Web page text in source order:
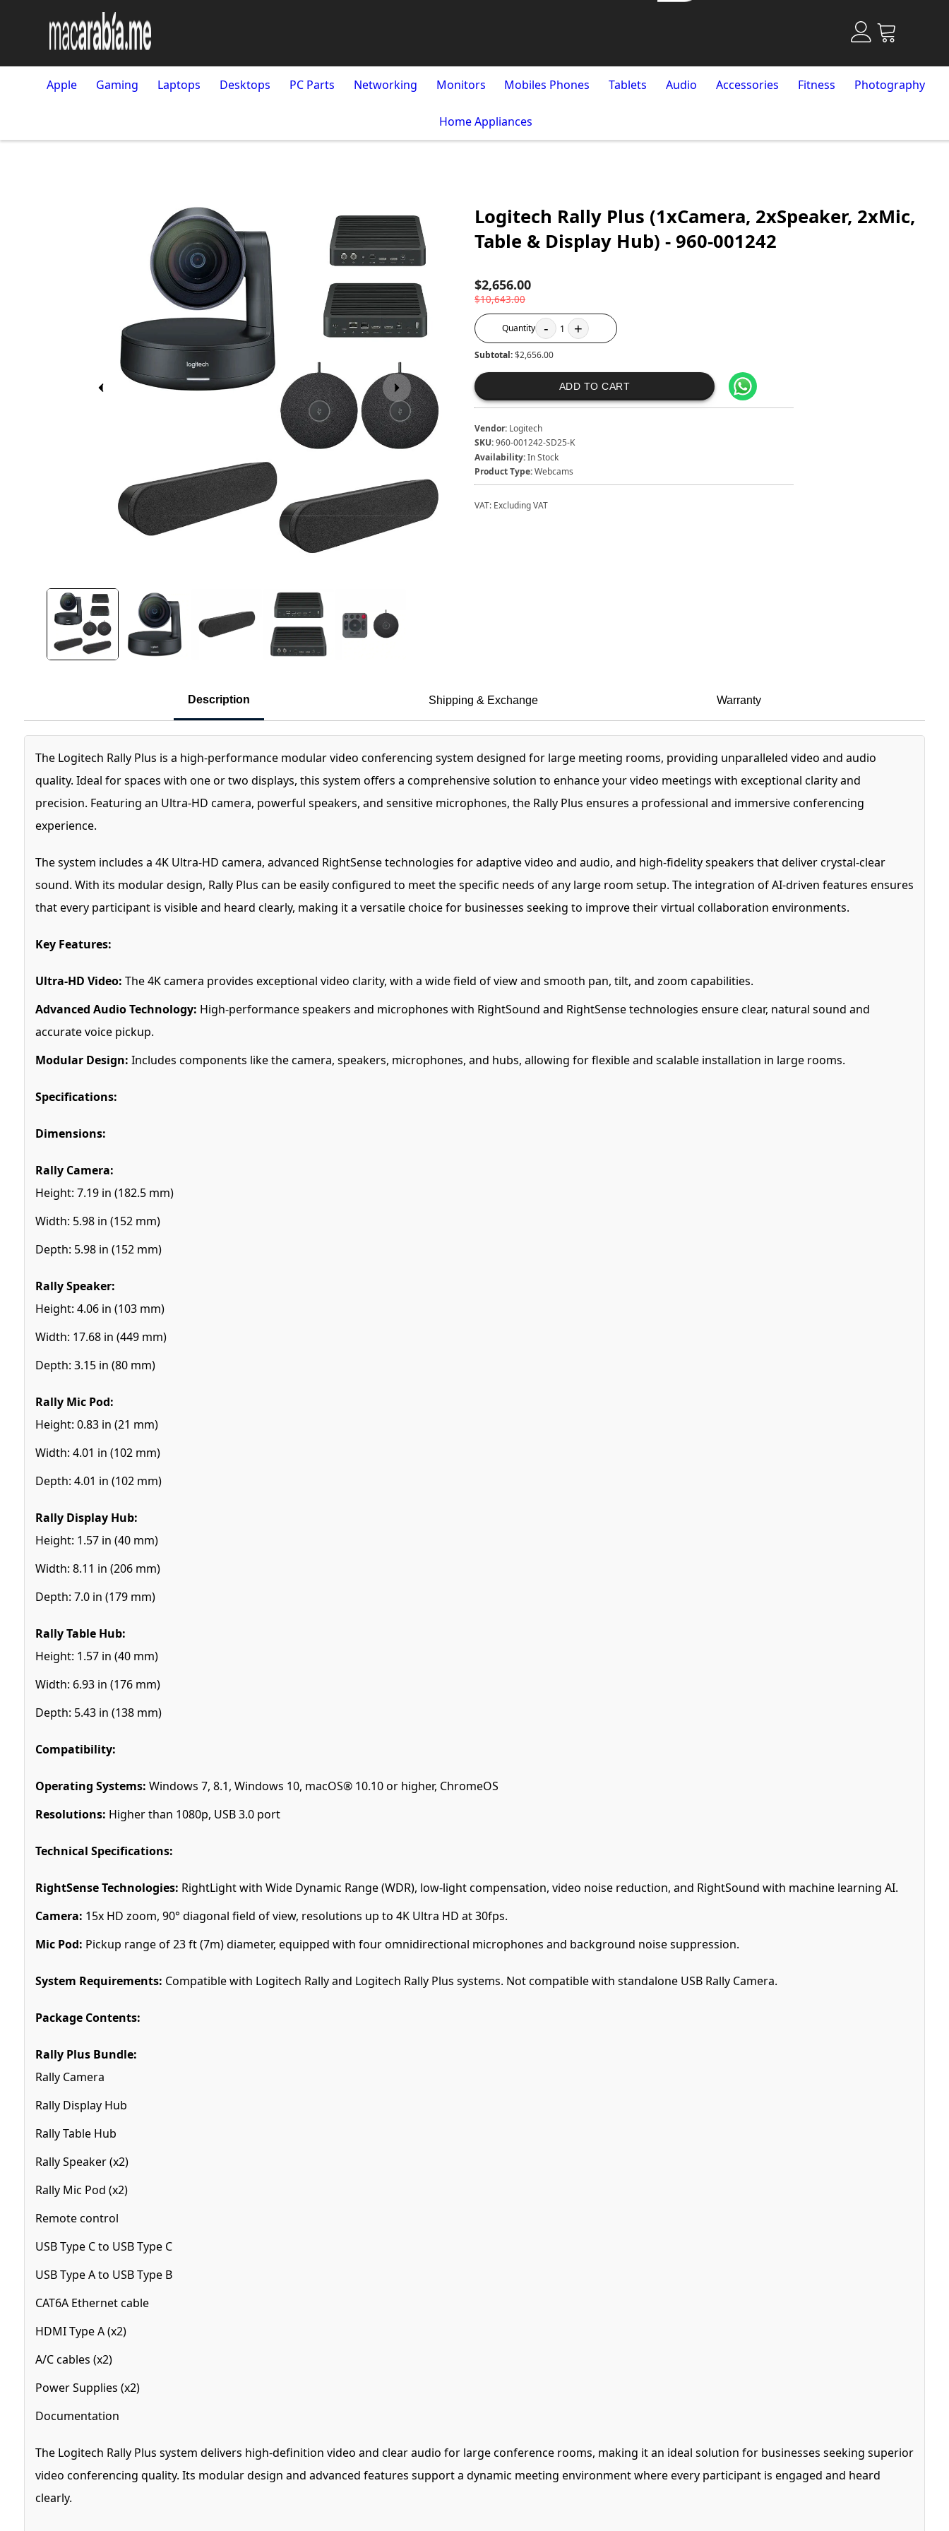
Apple Gaming Laptops Desktops PC Parts Networking Monitors Mobiles Phones Tablets Audio Accessories Fitness Photography
Home Appliances
Logitech Rally Plus (1xCamera, 2xSpeaker, 2xMic,
Table & Display Hub) - 960-001242
$2,656.00
$10,643.00
Quantity - 1 +
Subtotal:$2,656.00
ADD TO CART
Vendor: Logitech
SKU:960-001242-SD25-K
Availability:In Stock
Product Type:Webcams
VAT: Excluding VAT
Description Shipping & Exchange Warranty
The Logitech Rally Plus is a high-performance modular video conferencing system designed for large meeting rooms, providing unparalleled video and audio
quality. Ideal for spaces with one or two displays, this system offers a comprehensive solution to enhance your video meetings with exceptional clarity and
precision. Featuring an Ultra-HD camera, powerful speakers, and sensitive microphones, the Rally Plus ensures a professional and immersive conferencing
experience.
The system includes a 4K Ultra-HD camera, advanced RightSense technologies for adaptive video and audio, and high-fidelity speakers that deliver crystal-clear
sound. With its modular design, Rally Plus can be easily configured to meet the specific needs of any large room setup. The integration of AI-driven features ensures
that every participant is visible and heard clearly, making it a versatile choice for businesses seeking to improve their virtual collaboration environments.
Key Features:
Ultra-HD Video: The 4K camera provides exceptional video clarity, with a wide field of view and smooth pan, tilt, and zoom capabilities.
Advanced Audio Technology: High-performance speakers and microphones with RightSound and RightSense technologies ensure clear, natural sound and
accurate voice pickup.
Modular Design: Includes components like the camera, speakers, microphones, and hubs, allowing for flexible and scalable installation in large rooms.
Specifications:
Dimensions:
Rally Camera:
Height: 7.19 in (182.5 mm)
Width: 5.98 in (152 mm)
Depth: 5.98 in (152 mm)
Rally Speaker:
Height: 4.06 in (103 mm)
Width: 17.68 in (449 mm)
Depth: 3.15 in (80 mm)
Rally Mic Pod:
Height: 0.83 in (21 mm)
Width: 4.01 in (102 mm)
Depth: 4.01 in (102 mm)
Rally Display Hub:
Height: 1.57 in (40 mm)
Width: 8.11 in (206 mm)
Depth: 7.0 in (179 mm)
Rally Table Hub:
Height: 1.57 in (40 mm)
Width: 6.93 in (176 mm)
Depth: 5.43 in (138 mm)
Compatibility:
Operating Systems: Windows 7, 8.1, Windows 10, macOS® 10.10 or higher, ChromeOS
Resolutions: Higher than 1080p, USB 3.0 port
Technical Specifications:
RightSense Technologies: RightLight with Wide Dynamic Range (WDR), low-light compensation, video noise reduction, and RightSound with machine learning AI.
Camera: 15x HD zoom, 90° diagonal field of view, resolutions up to 4K Ultra HD at 30fps.
Mic Pod: Pickup range of 23 ft (7m) diameter, equipped with four omnidirectional microphones and background noise suppression.
System Requirements: Compatible with Logitech Rally and Logitech Rally Plus systems. Not compatible with standalone USB Rally Camera.
Package Contents:
Rally Plus Bundle:
Rally Camera
Rally Display Hub
Rally Table Hub
Rally Speaker (x2)
Rally Mic Pod (x2)
Remote control
USB Type C to USB Type C
USB Type A to USB Type B
CAT6A Ethernet cable
HDMI Type A (x2)
A/C cables (x2)
Power Supplies (x2)
Documentation
The Logitech Rally Plus system delivers high-definition video and clear audio for large conference rooms, making it an ideal solution for businesses seeking superior
video conferencing quality. Its modular design and advanced features support a dynamic meeting environment where every participant is engaged and heard
clearly.